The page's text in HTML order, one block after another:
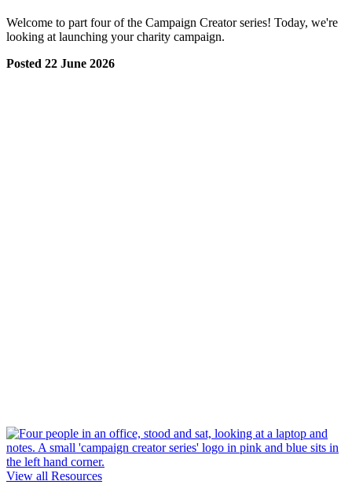
Welcome to part four of the Campaign Creator series! Today, we're
looking at launching your charity campaign.
Posted 22 June 2026
View all Resources